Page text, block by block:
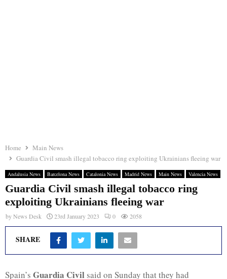
Home
Main News
Guardia Civil smash illegal tobacco ring exploiting Ukrainians fleeing war
Andalusia News Barcelona News Catalonia News Madrid News Main News Valencia News
Guardia Civil smash illegal tobacco ring
exploiting Ukrainians fleeing war
byNews Desk 23rd January 2023 0 2058
SHARE
Spain’s Guardia Civil said on Sunday that they had